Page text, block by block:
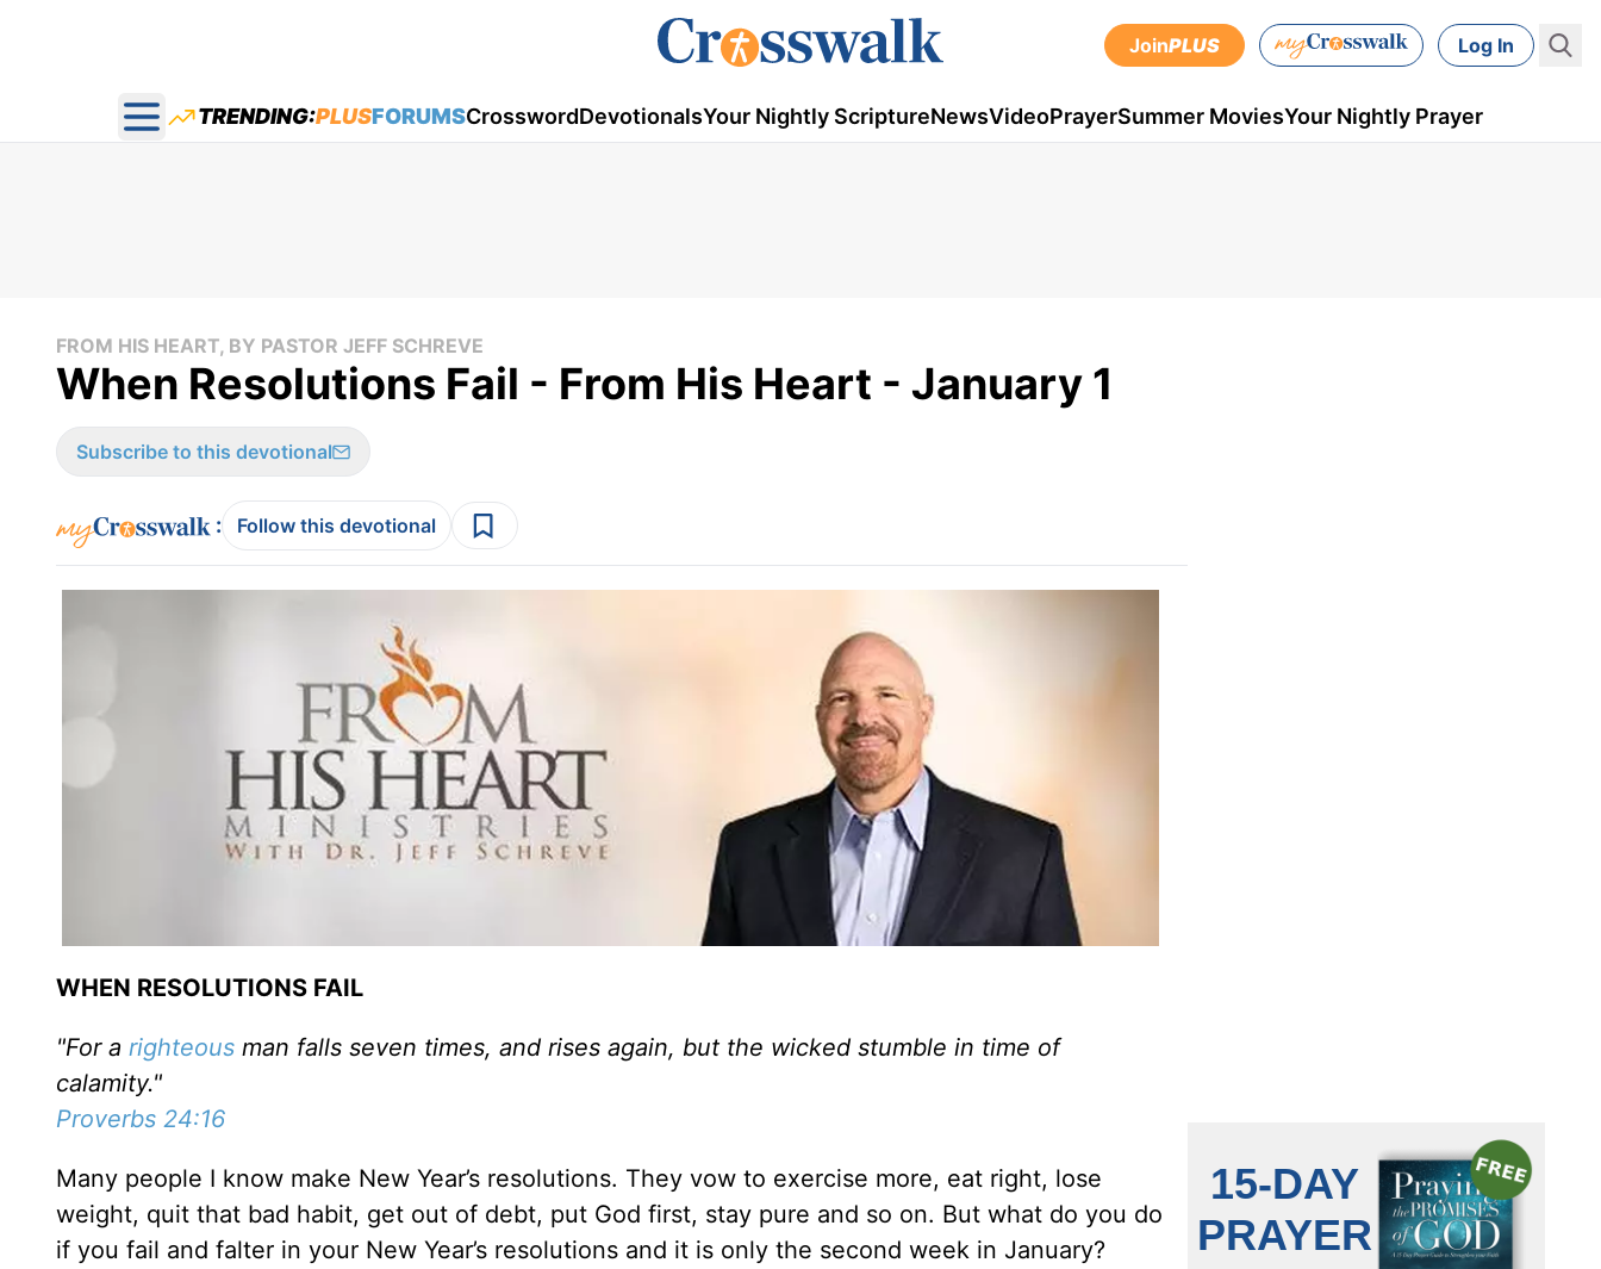
JoinPLUS Log In
Open main menu
TRENDING:PLUSFORUMSCrosswordDevotionalsYour Nightly ScriptureNewsVideoPrayerSummer MoviesYour Nightly Prayer
FROM HIS HEART, BY PASTOR JEFF SCHREVE
When Resolutions Fail - From His Heart - January 1
Subscribe to this devotional
: Follow this devotional
WHEN RESOLUTIONS FAIL
"For a righteous man falls seven times, and rises again, but the wicked stumble in time of
calamity."
Proverbs 24:16
Many people I know make New Year’s resolutions. They vow to exercise more, eat right, lose
weight, quit that bad habit, get out of debt, put God first, stay pure and so on. But what do you do
if you fail and falter in your New Year’s resolutions and it is only the second week in January?